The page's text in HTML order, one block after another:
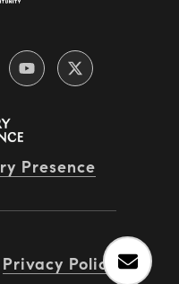
Presence
Privacy Policy